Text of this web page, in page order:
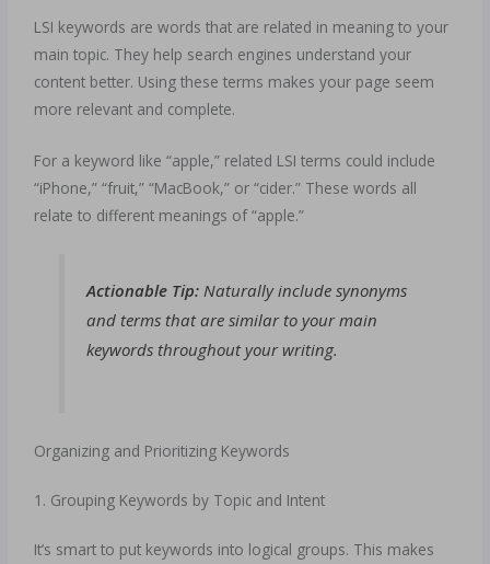
LSI keywords are words that are related in meaning to your
main topic. They help search engines understand your
content better. Using these terms makes your page seem
more relevant and complete.
For a keyword like “apple,” related LSI terms could include
“iPhone,” “fruit,” “MacBook,” or “cider.” These words all
relate to different meanings of “apple.”
Actionable Tip:Naturally include synonyms
and terms that are similar to your main
keywords throughout your writing.
Organizing and Prioritizing Keywords
1. Grouping Keywords by Topic and Intent
It’s smart to put keywords into logical groups. This makes